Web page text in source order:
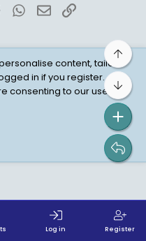
RedditWhatsApp
EmailLink
Data Protection
content, tailor
in if you register.
consenting to our use of
Top
Log in Register